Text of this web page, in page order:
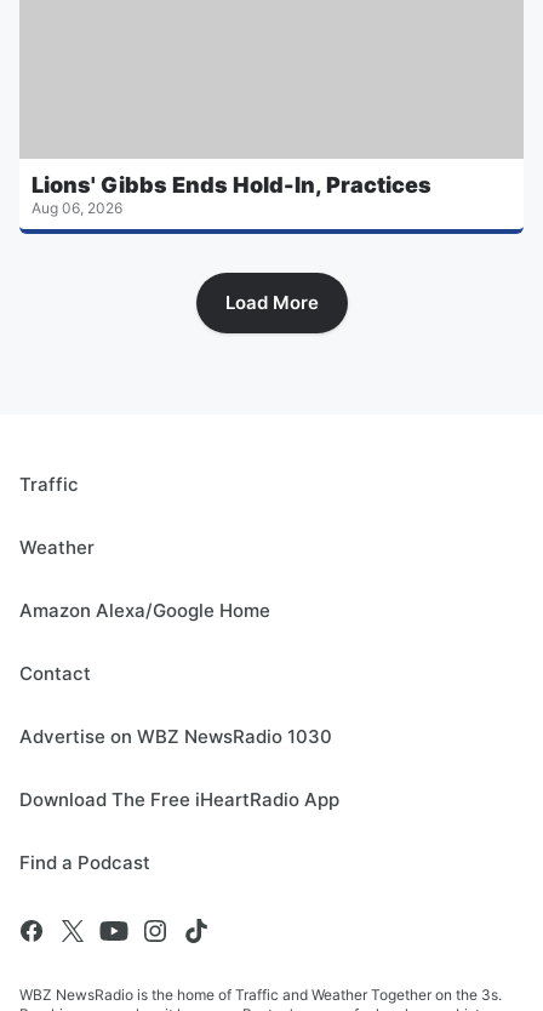
Lions' Gibbs Ends Hold-In, Practices
Aug 06, 2026
Load More
Traffic
Weather
Amazon Alexa/Google Home
Contact
Advertise on WBZ NewsRadio 1030
Download The Free iHeartRadio App
Find a Podcast
WBZ NewsRadio is the home of Traffic and Weather Together on the 3s.